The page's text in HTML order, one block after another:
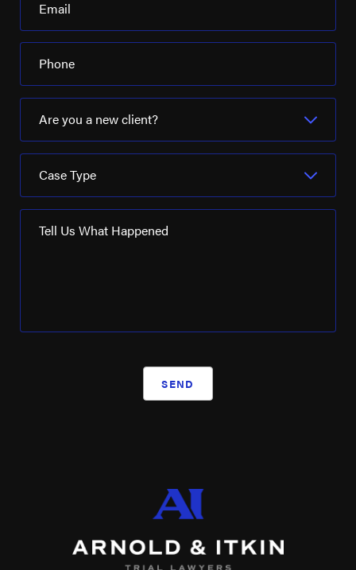
Email
Phone
Are you a new client?
Case Type
Tell Us What Happened
SEND